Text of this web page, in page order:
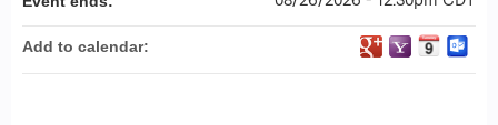
Add to calendar: